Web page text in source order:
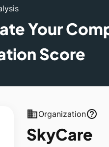
Your
Score
businessOrganizationhelp_outline
SkyCare